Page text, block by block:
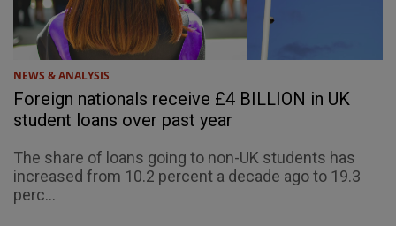
NEWS & ANALYSIS
Foreign nationals receive £4 BILLION in UK
student loans over past year
The share of loans going to non-UK students has
increased from 10.2 percent a decade ago to 19.3
perc...